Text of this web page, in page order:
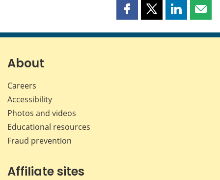
Share
page
Share
page
Share
page page
About
Careers
Accessibility
Photos and videos
Educational resources
Fraud prevention
Affiliate sites